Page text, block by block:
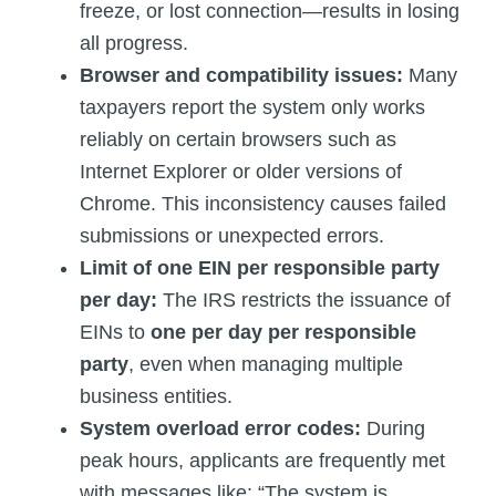
freeze, or lost connection—results in losing
all progress.
Browser and compatibility issues: Many
taxpayers report the system only works
reliably on certain browsers such as
Internet Explorer or older versions of
Chrome. This inconsistency causes failed
submissions or unexpected errors.
Limit of one EIN per responsible party
per day: The IRS restricts the issuance of
EINs to one per day per responsible
party, even when managing multiple
business entities.
System overload error codes: During
peak hours, applicants are frequently met